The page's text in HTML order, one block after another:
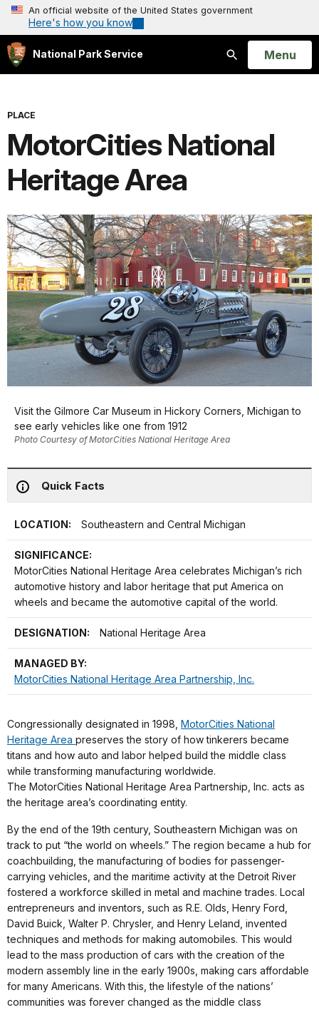
An official website of the United States government
Here's how you know
National Park Service
Search
Open
Menu
PLACE
MotorCities National
Heritage Area
Visit the Gilmore Car Museum in Hickory Corners, Michigan to
see early vehicles like one from 1912
Photo Courtesy of MotorCities National Heritage Area
Quick Facts
LOCATION: Southeastern and Central Michigan
SIGNIFICANCE:
MotorCities National Heritage Area celebrates Michigan’s rich
automotive history and labor heritage that put America on
wheels and became the automotive capital of the world.
DESIGNATION: National Heritage Area
MANAGED BY:
MotorCities National Heritage Area Partnership, Inc.
Congressionally designated in 1998, MotorCities National
Heritage Area preserves the story of how tinkerers became
titans and how auto and labor helped build the middle class
while transforming manufacturing worldwide.
The MotorCities National Heritage Area Partnership, Inc. acts as
the heritage area’s coordinating entity.
By the end of the 19th century, Southeastern Michigan was on
track to put “the world on wheels.” The region became a hub for
coachbuilding, the manufacturing of bodies for passenger-
carrying vehicles, and the maritime activity at the Detroit River
fostered a workforce skilled in metal and machine trades. Local
entrepreneurs and inventors, such as R.E. Olds, Henry Ford,
David Buick, Walter P. Chrysler, and Henry Leland, invented
techniques and methods for making automobiles. This would
lead to the mass production of cars with the creation of the
modern assembly line in the early 1900s, making cars affordable
for many Americans. With this, the lifestyle of the nations’
communities was forever changed as the middle class